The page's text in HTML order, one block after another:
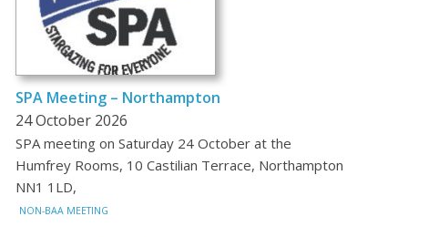
SPA Meeting – Northampton
24 October 2026
SPA meeting on Saturday 24 October at the
Humfrey Rooms, 10 Castilian Terrace, Northampton
NN1 1LD,
NON-BAA MEETING